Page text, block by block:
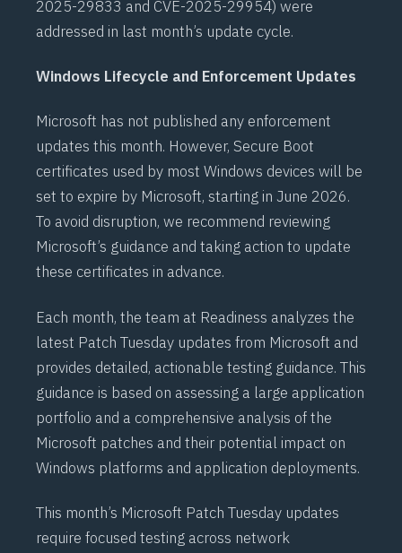
2025-29833 and CVE-2025-29954) were
addressed in last month’s update cycle.
Windows Lifecycle and Enforcement Updates
Microsoft has not published any enforcement
updates this month. However, Secure Boot
certificates used by most Windows devices will be
set to expire by Microsoft, starting in June 2026.
To avoid disruption, we recommend reviewing
Microsoft’s guidance and taking action to update
these certificates in advance.
Each month, the team at Readiness analyzes the
latest Patch Tuesday updates from Microsoft and
provides detailed, actionable testing guidance. This
guidance is based on assessing a large application
portfolio and a comprehensive analysis of the
Microsoft patches and their potential impact on
Windows platforms and application deployments.
This month’s Microsoft Patch Tuesday updates
require focused testing across network